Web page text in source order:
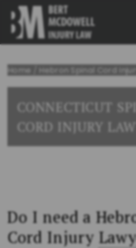
Home Hebron Spinal Cord
CONNECTICUT
CORD INJURY
Do I need a
Cord Injury